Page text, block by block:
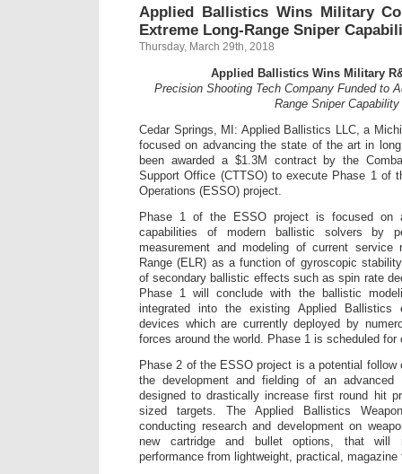
Applied Ballistics Wins Military
Extreme Long-Range Sniper
Thursday, March 29th, 2018
Applied Ballistics Wins Military
Precision Shooting Tech Company Funded to
Range Sniper Capability
Cedar Springs, MI: Applied Ballistics LLC, a
focused on advancing the state of the art in
been awarded a $1.3M contract by the
Support Office (CTTSO) to execute Phase 1 of
Operations (ESSO) project.
Phase 1 of the ESSO project is focused on
capabilities of modern ballistic solvers by
measurement and modeling of current service
Range (ELR) as a function of gyroscopic
of secondary ballistic effects such as spin rate
Phase 1 will conclude with the ballistic
integrated into the existing Applied Ballistics
devices which are currently deployed by
forces around the world. Phase 1 is scheduled for
Phase 2 of the ESSO project is a potential follow
the development and fielding of an
designed to drastically increase first round hit
sized targets. The Applied Ballistics
conducting research and development on
new cartridge and bullet options, that will
performance from lightweight, practical,